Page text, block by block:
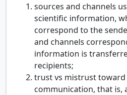
sources and channels
scientific information,
correspond to the
and channels
information is
recipients;
trust vs mistrust toward
communication, that is,